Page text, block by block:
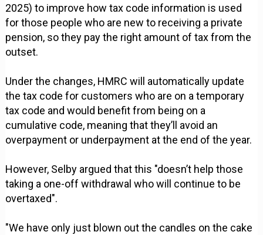
2025) to improve how tax code information is used
for those people who are new to receiving a private
pension, so they pay the right amount of tax from the
outset.
Under the changes, HMRC will automatically update
the tax code for customers who are on a temporary
tax code and would benefit from being on a
cumulative code, meaning that they’ll avoid an
overpayment or underpayment at the end of the year.
However, Selby argued that this "doesn’t help those
taking a one-off withdrawal who will continue to be
overtaxed".
"We have only just blown out the candles on the cake